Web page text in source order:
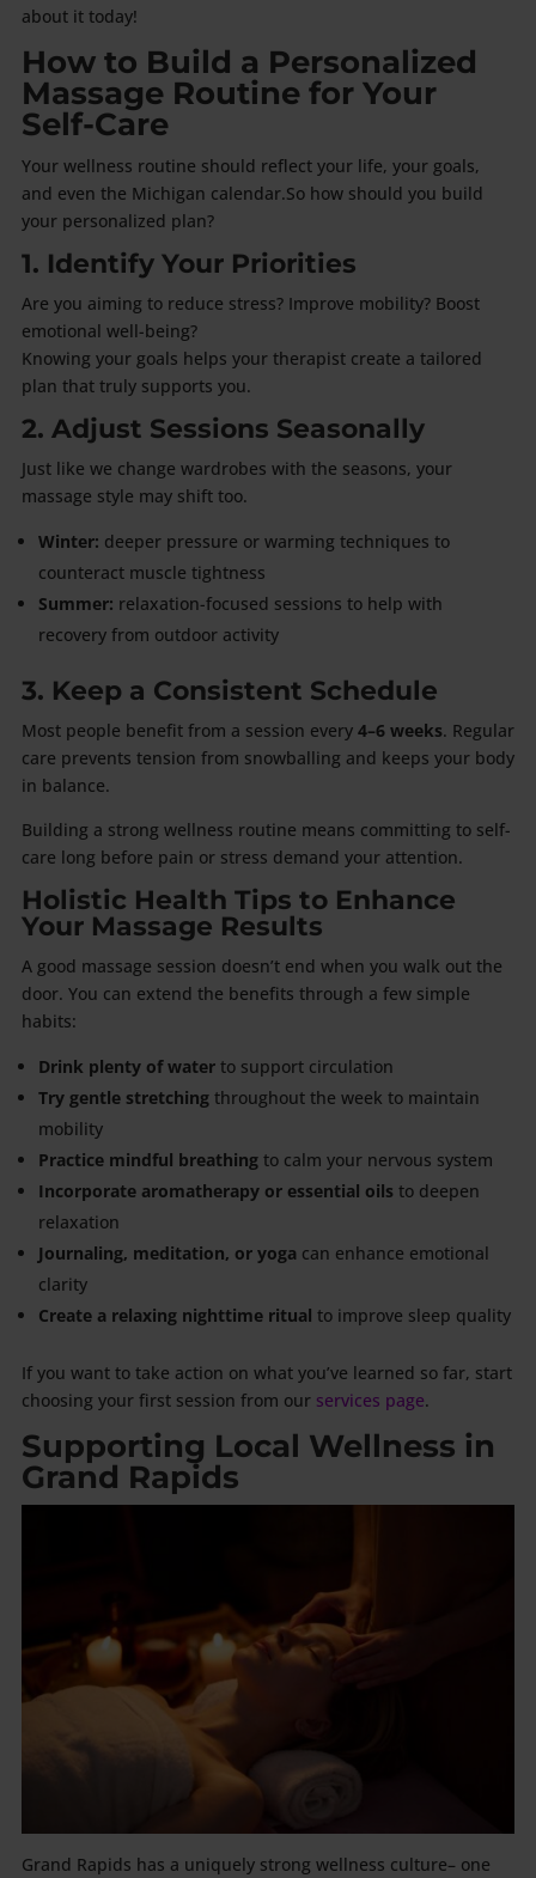
about it today!
How to Build a Personalized
Massage Routine for Your
Self-Care
Your wellness routine should reflect your life, your goals,
and even the Michigan calendar.So how should you build
your personalized plan?
1. Identify Your Priorities
Are you aiming to reduce stress? Improve mobility? Boost
emotional well-being?
Knowing your goals helps your therapist create a tailored
plan that truly supports you.
2. Adjust Sessions Seasonally
Just like we change wardrobes with the seasons, your
massage style may shift too.
Winter: deeper pressure or warming techniques to
counteract muscle tightness
Summer: relaxation-focused sessions to help with
recovery from outdoor activity
3. Keep a Consistent Schedule
Most people benefit from a session every 4–6 weeks. Regular
care prevents tension from snowballing and keeps your body
in balance.
Building a strong wellness routine means committing to self-
care long before pain or stress demand your attention.
Holistic Health Tips to Enhance
Your Massage Results
A good massage session doesn’t end when you walk out the
door. You can extend the benefits through a few simple
habits:
Drink plenty of waterto support circulation
Try gentle stretchingthroughout the week to maintain
mobility
Practice mindful breathingto calm your nervous system
Incorporate aromatherapy or essential oils to deepen
relaxation
Journaling, meditation, or yoga can enhance emotional
clarity
Create a relaxing nighttime ritual to improve sleep quality
If you want to take action on what you’ve learned so far, start
choosing your first session from our services page.
Supporting Local Wellness in
Grand Rapids
Grand Rapids has a uniquely strong wellness culture– one